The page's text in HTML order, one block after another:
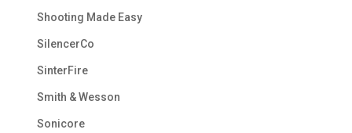
Shooting Made Easy
SilencerCo
SinterFire
Smith & Wesson
Sonicore